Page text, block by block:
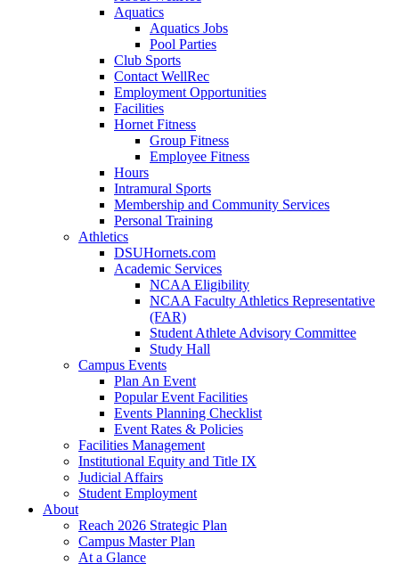
Aquatics
Aquatics Jobs
Pool Parties
Club Sports
Contact WellRec
Employment Opportunities
Facilities
Hornet Fitness
Group Fitness
Employee Fitness
Hours
Intramural Sports
Membership and Community Services
Personal Training
Athletics
DSUHornets.com
Academic Services
NCAA Eligibility
NCAA Faculty Athletics Representative
(FAR)
Student Athlete Advisory Committee
Study Hall
Campus Events
Plan An Event
Popular Event Facilities
Events Planning Checklist
Event Rates & Policies
Facilities Management
Institutional Equity and Title IX
Judicial Affairs
Student Employment
About
Reach 2026 Strategic Plan
Campus Master Plan
At a Glance